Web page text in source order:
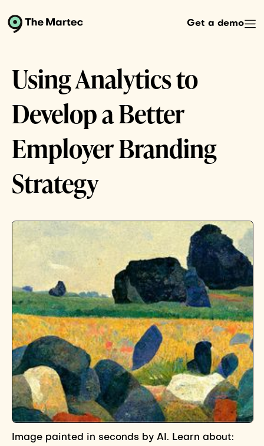
Get a demo
Using Analytics to
Develop a Better
Employer Branding
Strategy
Image painted in seconds by AI. Learn about: